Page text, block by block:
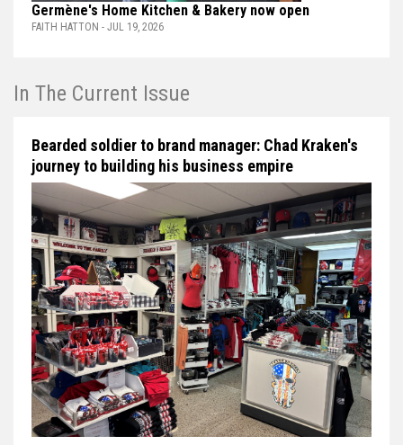
Germène's Home Kitchen & Bakery now open
FAITH HATTON - JUL 19, 2026
In The Current Issue
Bearded soldier to brand manager: Chad Kraken's
journey to building his business empire